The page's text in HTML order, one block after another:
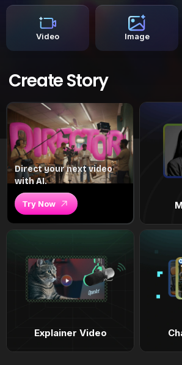
Video Image
Create Story
Direct your next video
with AI.
Try Now
Explainer Video